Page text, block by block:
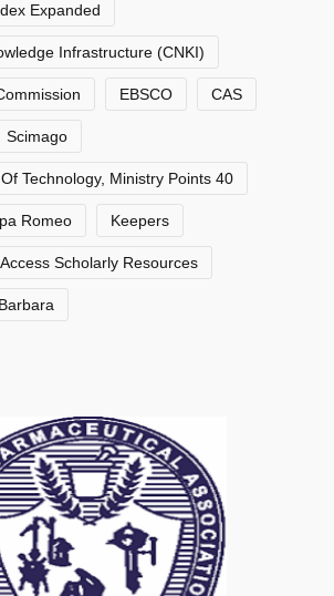
Expanded
Infrastructure (CNKI)
EBSCO CAS
Scimago
Technology, Ministry Points 40
Romeo Keepers
Scholarly Resources